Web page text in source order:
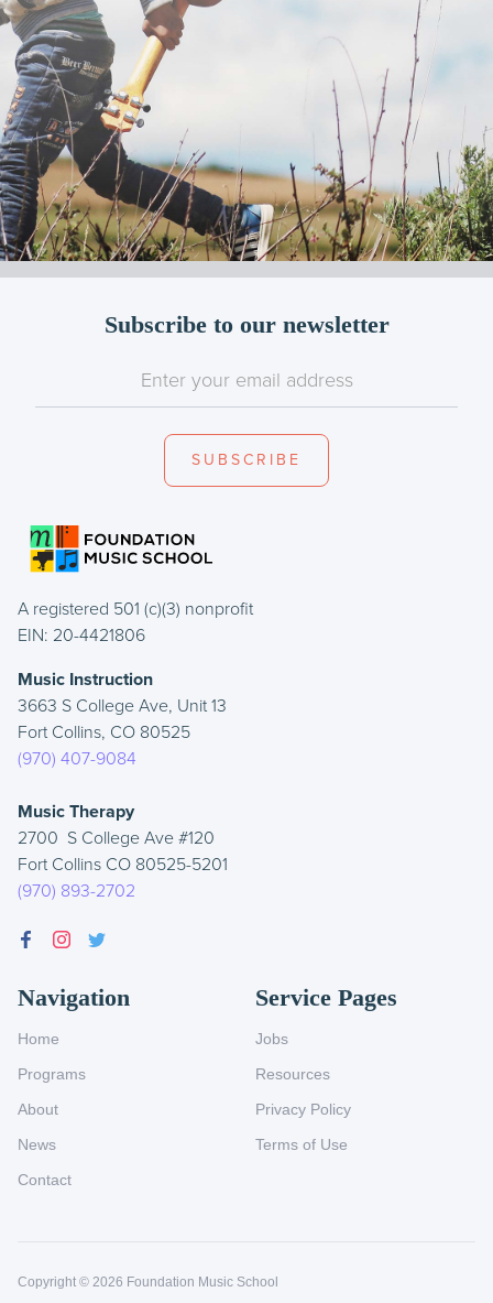
A registered 501 (c)(3) nonprofit
EIN: 20-4421806
Music Instruction
3663 S College Ave, Unit 13
Fort Collins, CO 80525
(970) 407-9084
Music Therapy
2700 S College Ave #120
Fort Collins CO 80525-5201
(970) 893-2702
Navigation
Home
Programs
About
News
Contact
Service Pages
Jobs
Resources
Privacy Policy
Terms of Use
Subscribe to our newsletter
Copyright © 2026 Foundation Music School